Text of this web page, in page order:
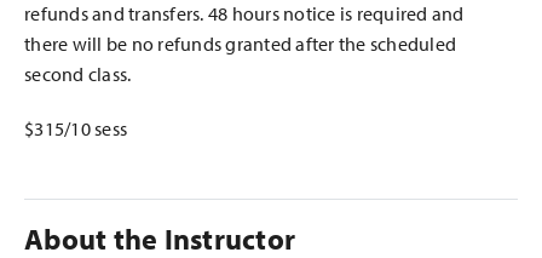
refunds and transfers. 48 hours notice is required and
there will be no refunds granted after the scheduled
second class.
$315/10 sess
About the Instructor